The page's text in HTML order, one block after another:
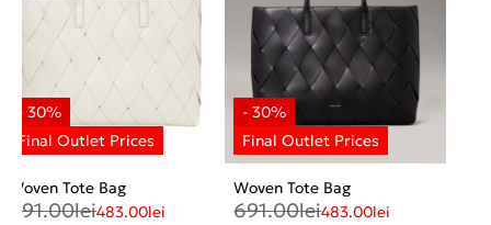
Woven Tote Bag
691.00lei483.00lei
Woven Tote Bag
691.00lei483.00lei